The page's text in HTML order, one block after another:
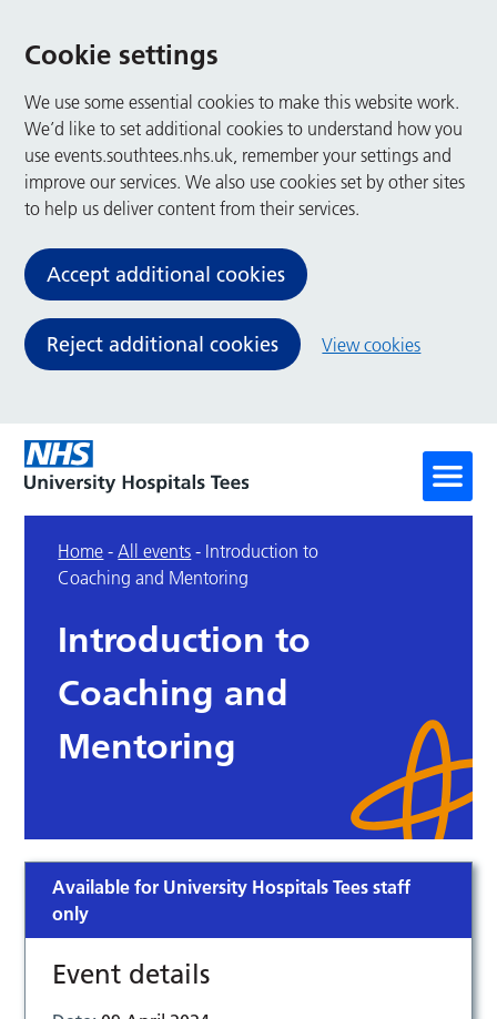
Cookie settings
We use some essential cookies to make this website work.
We’d like to set additional cookies to understand how you
use events.southtees.nhs.uk, remember your settings and
improve our services. We also use cookies set by other sites
to help us deliver content from their services.
Accept additional cookies
Reject additional cookies View cookies
Home -All events - Introduction to
Coaching and Mentoring
Introduction to
Coaching and
Mentoring
Available for University Hospitals Tees staff
only
Event details